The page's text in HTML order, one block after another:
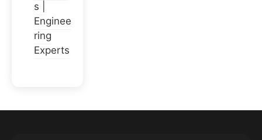
s |
Enginee
ring
Experts